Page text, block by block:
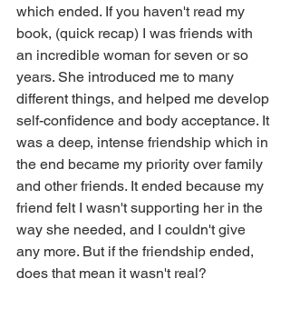
which ended. If you haven't read my
book, (quick recap) I was friends with
an incredible woman for seven or so
years. She introduced me to many
different things, and helped me develop
self-confidence and body acceptance. It
was a deep, intense friendship which in
the end became my priority over family
and other friends. It ended because my
friend felt I wasn't supporting her in the
way she needed, and I couldn't give
any more. But if the friendship ended,
does that mean it wasn't real?